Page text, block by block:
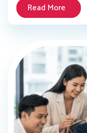
Read More